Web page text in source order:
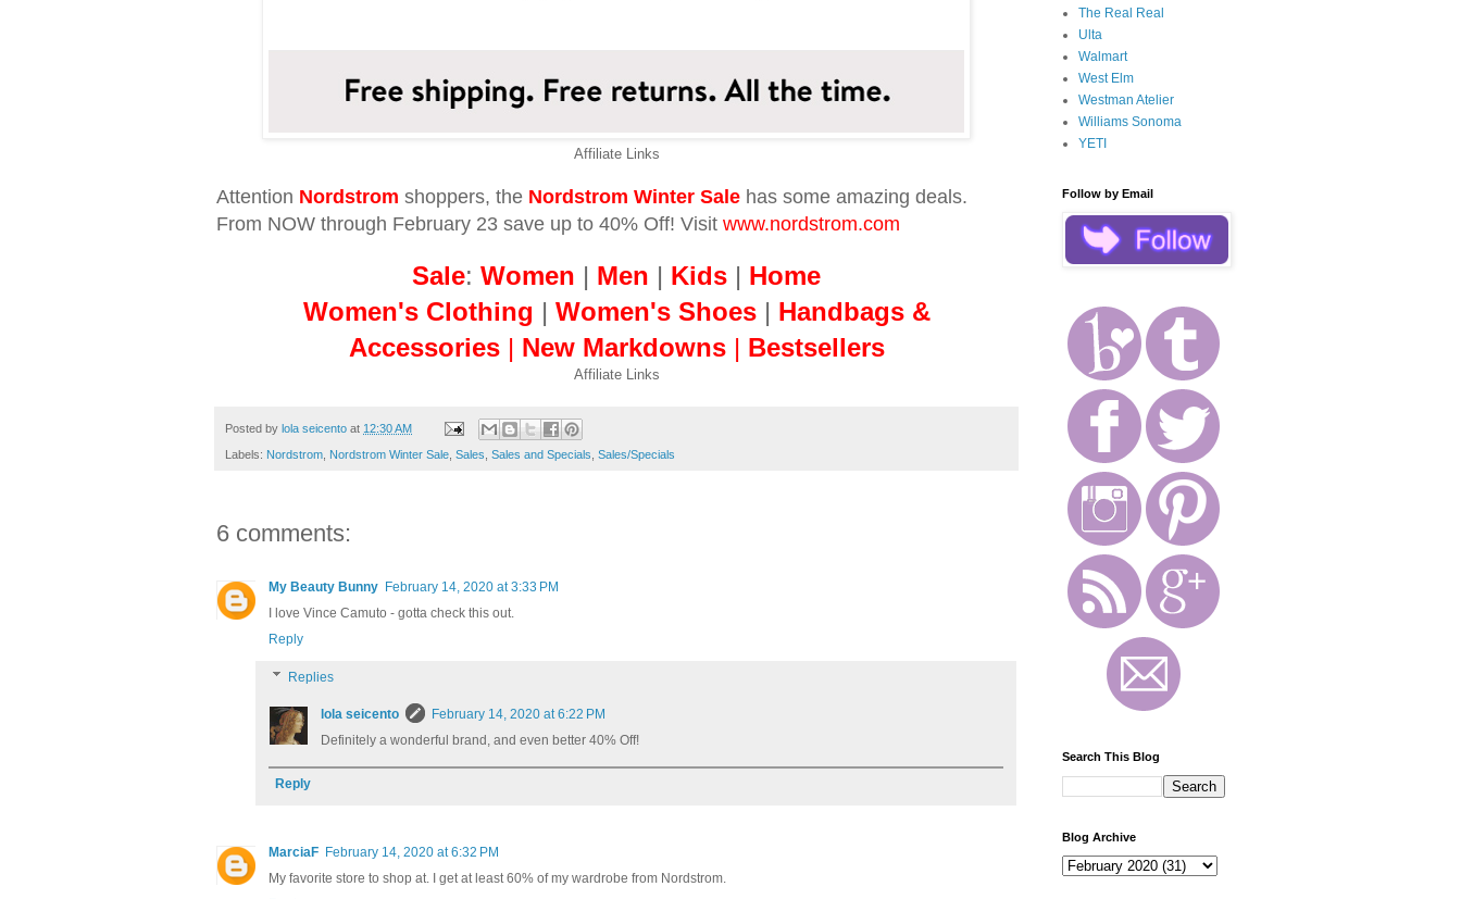
Affiliate Links
Attention Nordstrom shoppers, the Nordstrom Winter Sale has some amazing deals.
From NOW through February 23 save up to 40% Off! Visit www.nordstrom.com
Sale: Women | Men | Kids | Home
Women's Clothing | Women's Shoes| Handbags &
Accessories | New Markdowns | Bestsellers
Affiliate Links
Posted by lola seicento at 12:30 AM
Labels: Nordstrom Nordstrom Winter Sale Sales Sales and Specials Sales/Specials
6 comments:
My Beauty Bunny February 14, 2020 at 3:33 PM
I love Vince Camuto - gotta check this out.
Reply
Replies
lola seicento
February 14, 2020 at 6:22 PM
Definitely a wonderful brand, and even better 40% Off!
Reply
MarciaF February 14, 2020 at 6:32 PM
My favorite store to shop at. I get at least 60% of my wardrobe from Nordstrom.
The Real Real
Ulta
Walmart
West Elm
Westman Atelier
Williams Sonoma
YETI
Follow by Email
Search This Blog
Blog Archive